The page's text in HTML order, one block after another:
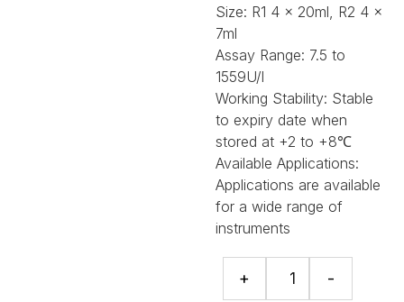
Size: R1 4 x 20ml, R2 4 x
7ml
Assay Range: 7.5 to
1559U/l
Working Stability: Stable
to expiry date when
stored at +2 to +8℃
Available Applications:
Applications are available
for a wide range of
instruments
+ -